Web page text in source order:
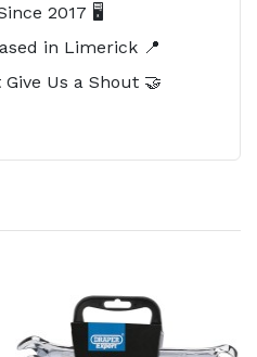
2017 🖥️
in Limerick 📍
Us a Shout 🤝